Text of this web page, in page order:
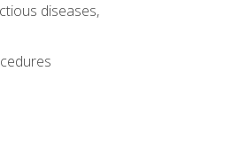
diseases,